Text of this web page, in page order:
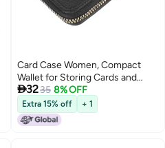
Card Case Women, Compact
Wallet for Storing Cards and
Cash, Durable for Long Term Use
3235 8% OFF
Extra 15% off + 1